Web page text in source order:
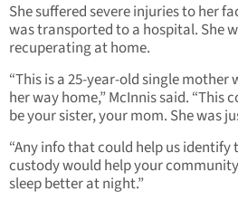
She suffered severe injuries to her
was transported to a hospital. She
recuperating at home.
“This is a 25-year-old single
her way home,” McInnis said.
be your sister, your mom. She was
“Any info that could help us
custody would help your
sleep better at night.”